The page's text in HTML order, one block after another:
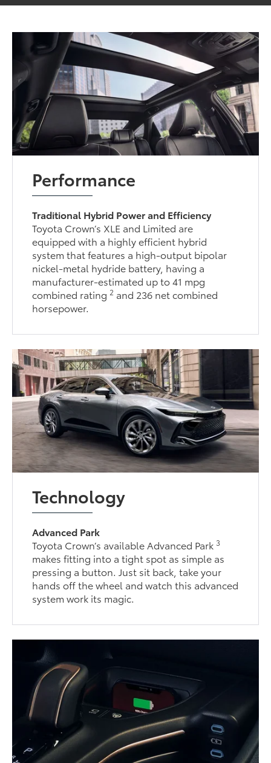
Performance
Traditional Hybrid Power and Efficiency
Toyota Crown’s XLE and Limited are
equipped with a highly efficient hybrid
system that features a high-output bipolar
nickel-metal hydride battery, having a
manufacturer-estimated up to 41 mpg
combined rating2 and 236 net combined
horsepower.
Technology
Advanced Park
Toyota Crown’s available Advanced Park3
makes fitting into a tight spot as simple as
pressing a button. Just sit back, take your
hands off the wheel and watch this advanced
system work its magic.